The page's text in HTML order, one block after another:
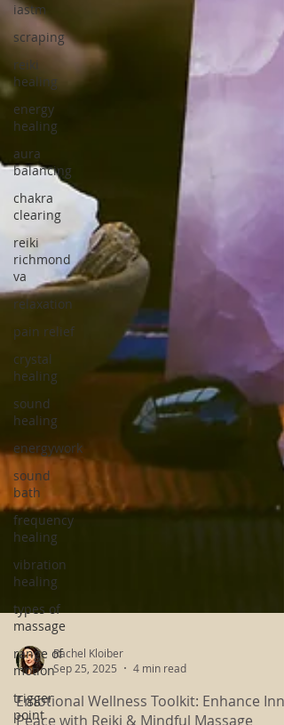
iastm
scraping
reiki
healing
energy
healing
aura
balancing
chakra
clearing
reiki
richmond
va
relaxation
pain relief
crystal
healing
sound
healing
energywork
sound
bath
frequency
healing
vibration
healing
types of
massage
range of
motion
trigger
point
Sep 25, 2025
4 min read